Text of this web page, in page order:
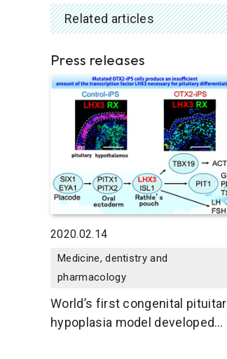
Related articles
Press releases
2020.02.14
Medicine, dentistry and
pharmacology
World’s first congenital
hypoplasia model developed